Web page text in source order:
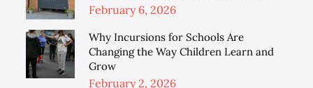
Posted
February 6, 2026
Why Incursions for Schools Are
Changing the Way Children Learn and
Grow
Posted
February 2, 2026